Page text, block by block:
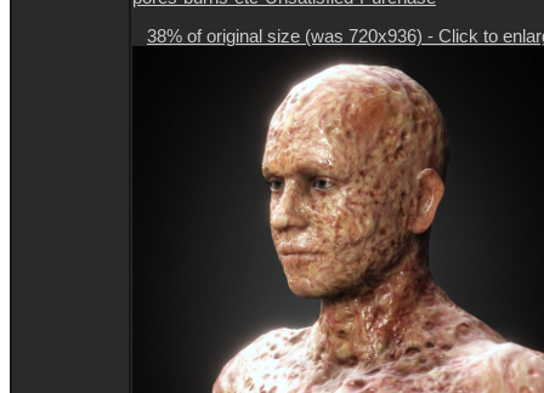
38% of original size (was 720x936) - Click to